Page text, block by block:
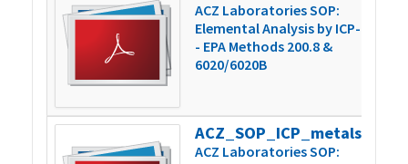
ACZ Laboratories SOP:
Elemental Analysis by ICP-MS
- EPA Methods 200.8 &
6020/6020B
ACZ Laboratories SOP: